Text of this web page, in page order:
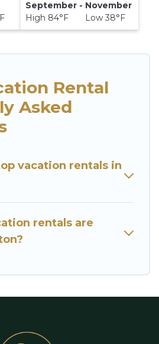
September - November
High 84°F Low 38°F
Rental
Asked
vacation rentals in
rentals are